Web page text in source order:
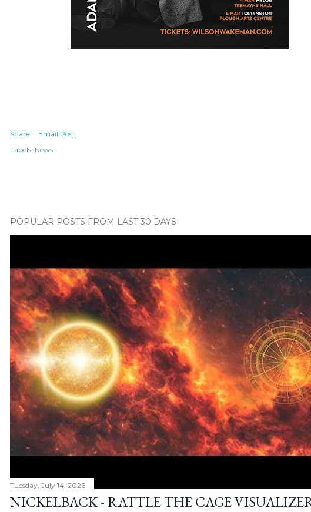
Share
Email Post
Labels: News
POPULAR POSTS FROM LAST 30 DAYS
Tuesday, July 14, 2026
NICKELBACK - RATTLE THE CAGE